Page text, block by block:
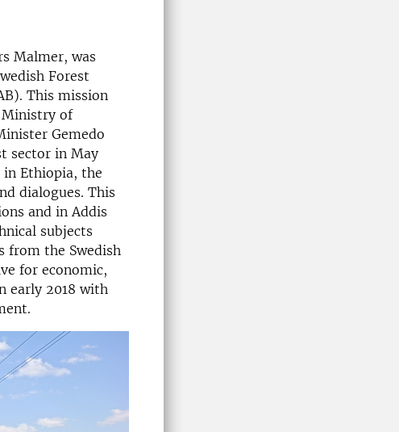
Malmer, was
Forest
This mission
Ministry of
Gemedo
sector in May
in Ethiopia, the
dialogues. This
and in Addis
subjects
from the Swedish
for economic,
early 2018 with